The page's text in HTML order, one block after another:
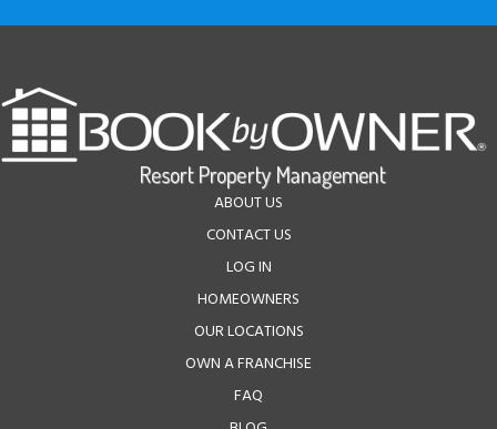
ABOUT US
CONTACT US
LOG IN
HOMEOWNERS
OUR LOCATIONS
OWN A FRANCHISE
FAQ